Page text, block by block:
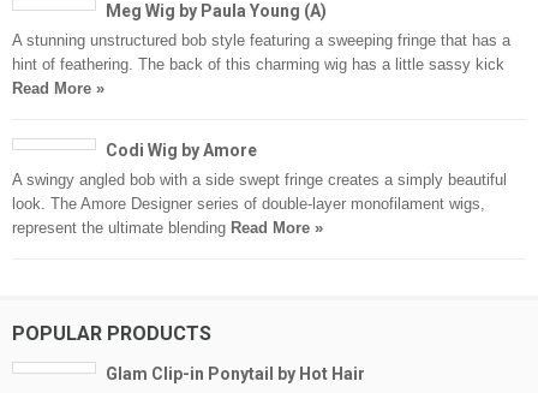
Meg Wig by Paula Young (A)
A stunning unstructured bob style featuring a sweeping fringe that has a
hint of feathering. The back of this charming wig has a little sassy kick
Read More »
Codi Wig by Amore
A swingy angled bob with a side swept fringe creates a simply beautiful
look. The Amore Designer series of double-layer monofilament wigs,
represent the ultimate blending Read More »
POPULAR PRODUCTS
Glam Clip-in Ponytail by Hot Hair